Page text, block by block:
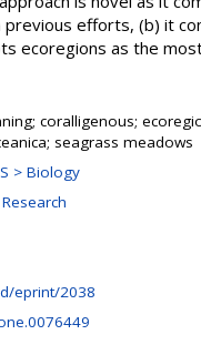
efforts, (b) it
ecoregions as the
coralligenous;
seagrass meadows
> Biology
eprint/2038